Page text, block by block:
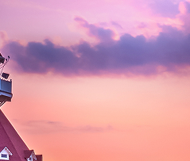
San Diego